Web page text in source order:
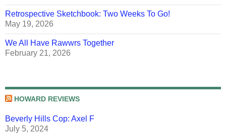
Retrospective Sketchbook: Two Weeks To Go!
May 19, 2026
We All Have Rawwrs Together
February 21, 2026
HOWARD REVIEWS
Beverly Hills Cop: Axel F
July 5, 2024